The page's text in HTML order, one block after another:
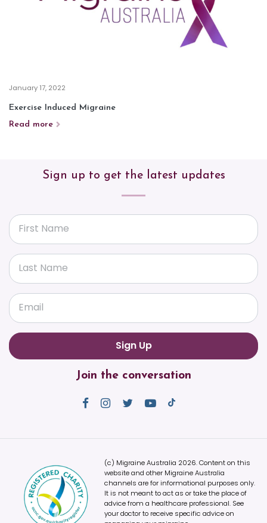
January 17, 2022
Exercise Induced Migraine
Read more
Sign up to get the latest updates
First Name
Last Name
Email
Join the conversation
(c) Migraine Australia 2026. Content on this
website and other Migraine Australia
channels are for informational purposes only.
It is not meant to act as or take the place of
advice from a healthcare professional. See
your doctor to receive specific advice on